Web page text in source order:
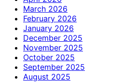
March 2026
February 2026
January 2026
December 2025
November 2025
October 2025
September 2025
August 2025